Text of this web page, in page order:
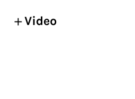
Video